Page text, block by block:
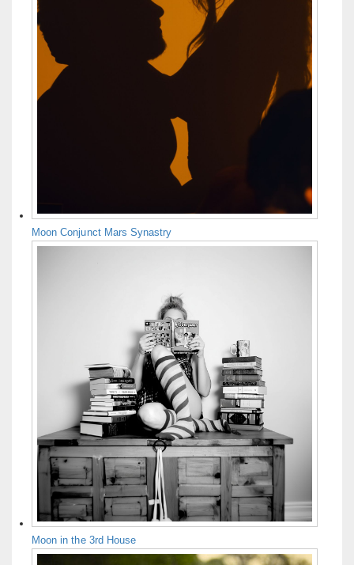
Moon Conjunct Mars Synastry
Moon in the 3rd House